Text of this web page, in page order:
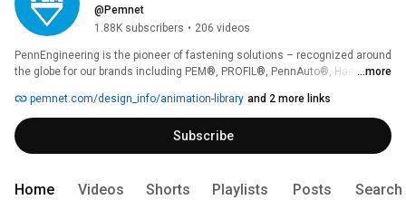
@Pemnet
1.88K subscribers • 206 videos
PennEngineering is the pioneer of fastening solutions – recognized around
the globe for our brands including PEM®, PROFIL®, PennAuto®, Haeger®
...more
pemnet.com/design_info/animation-library and 2 more links
Subscribe
Home Videos Shorts Playlists Posts Search